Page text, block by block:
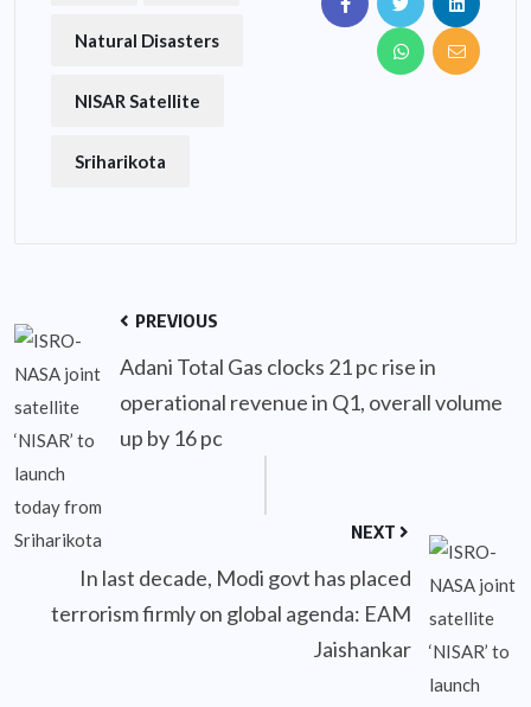
Natural Disasters
NISAR Satellite
Sriharikota
PREVIOUS
Adani Total Gas clocks 21 pc rise in
operational revenue in Q1, overall volume
up by 16 pc
NEXT
In last decade, Modi govt has placed
terrorism firmly on global agenda: EAM
Jaishankar